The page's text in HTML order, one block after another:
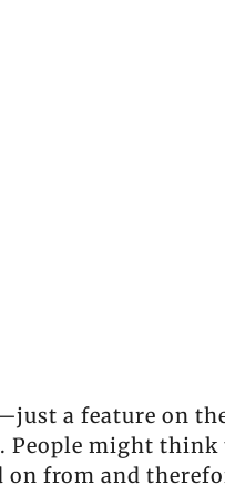
a feature on
might think
on from and